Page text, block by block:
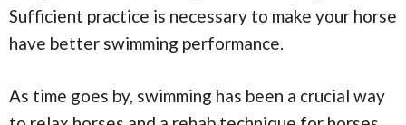
Sufficient practice is necessary to make your horse
have better swimming performance.
As time goes by, swimming has been a crucial way